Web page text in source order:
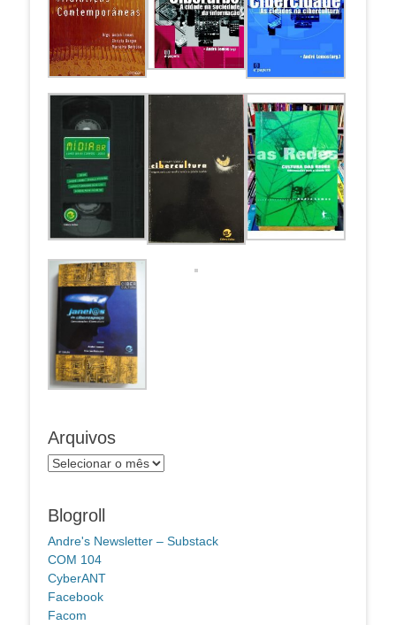
Arquivos
Arquivos
Blogroll
Andre's Newsletter – Substack
COM 104
CyberANT
Facebook
Facom